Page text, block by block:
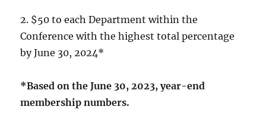
2. $50 to each Department within the
Conference with the highest total percentage
by June 30, 2024*
*Based on the June 30, 2023, year-end
membership numbers.